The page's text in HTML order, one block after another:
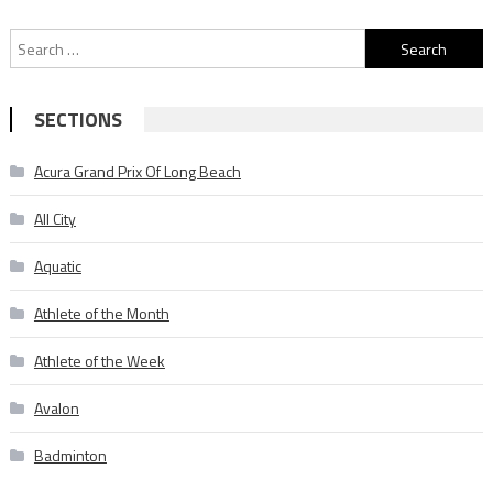
Search
for:
SECTIONS
Acura Grand Prix Of Long Beach
All City
Aquatic
Athlete of the Month
Athlete of the Week
Avalon
Badminton